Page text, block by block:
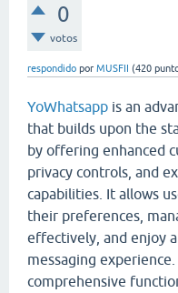
0
votos
respondido por MUSFII (420
YoWhatsapp is an
that builds upon the
by offering enhanced
privacy controls, and
capabilities. It allows
their preferences,
effectively, and enjoy
messaging
comprehensive